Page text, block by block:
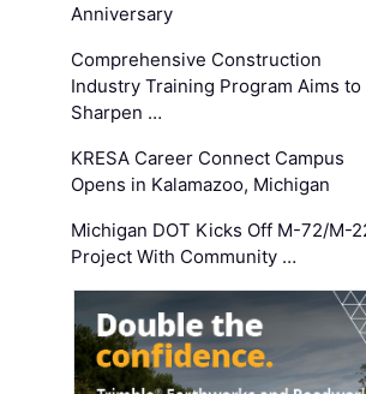
Anniversary
Comprehensive Construction
Industry Training Program Aims to
Sharpen …
KRESA Career Connect Campus
Opens in Kalamazoo, Michigan
Michigan DOT Kicks Off M-72/M-
Project With Community …